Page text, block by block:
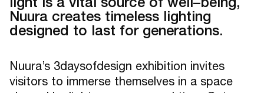
Nuura creates timeless lighting
designed to last for generations.
Nuura’s 3daysofdesign exhibition invites
visitors to immerse themselves in a space